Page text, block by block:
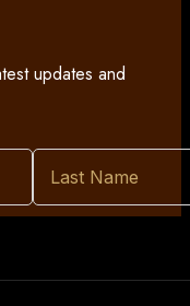
updates and